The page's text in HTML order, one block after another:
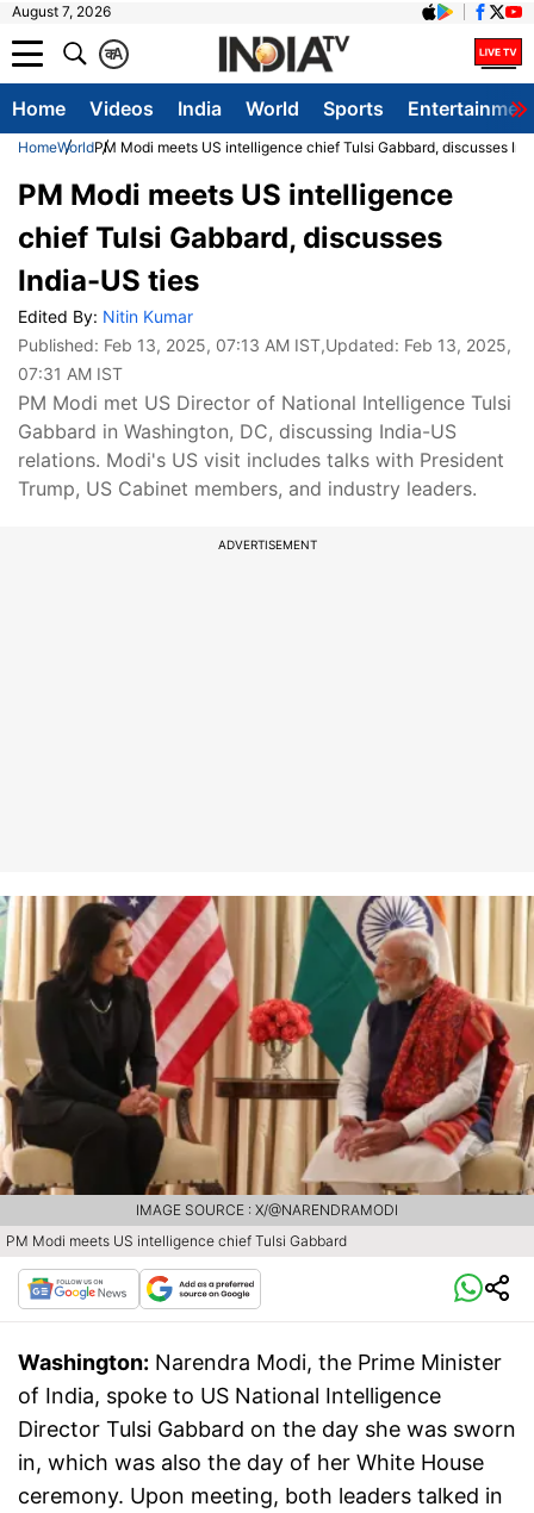
August 7, 2026
A
क
Home Videos India World Sports
HomeWorldPM Modi meets US intelligence chief Tulsi Gabbard, discusses
PM Modi meets US intelligence
chief Tulsi Gabbard, discusses
India-US ties
Edited By: Nitin Kumar
Published: Feb 13, 2025, 07:13 AM IST,Updated: Feb 13, 2025,
07:31 AM IST
PM Modi met US Director of National Intelligence Tulsi
Gabbard in Washington, DC, discussing India-US
relations. Modi's US visit includes talks with President
Trump, US Cabinet members, and industry leaders.
ADVERTISEMENT
PM Modi meets US intelligence chief Tulsi Gabbard
IMAGE SOURCE : X/@NARENDRAMODI
Washington: Narendra Modi, the Prime Minister
of India, spoke to US National Intelligence
Director Tulsi Gabbard on the day she was sworn
in, which was also the day of her White House
ceremony. Upon meeting, both leaders talked in